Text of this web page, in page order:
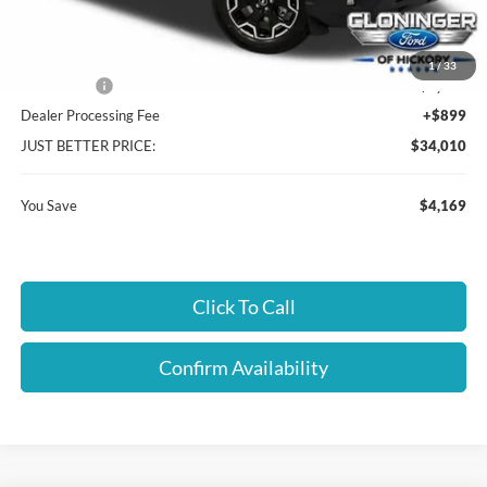
1/33
-$1,919
-$2,250
Dealer Processing Fee
+$899
JUST BETTER PRICE:
$34,010
You Save $4,169
Click To Call
Confirm Availability